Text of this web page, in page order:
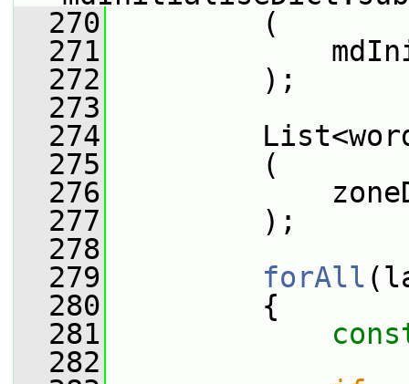
  270
(
  271
  272
);
  273
  274
List<word>
  275
(
  276
  277
);
  278
  279
forAll
  280
{
  281
  282